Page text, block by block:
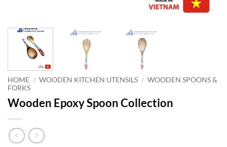
HOME / WOODEN KITCHEN UTENSILS / WOODEN SPOONS &
FORKS
Wooden Epoxy Spoon Collection